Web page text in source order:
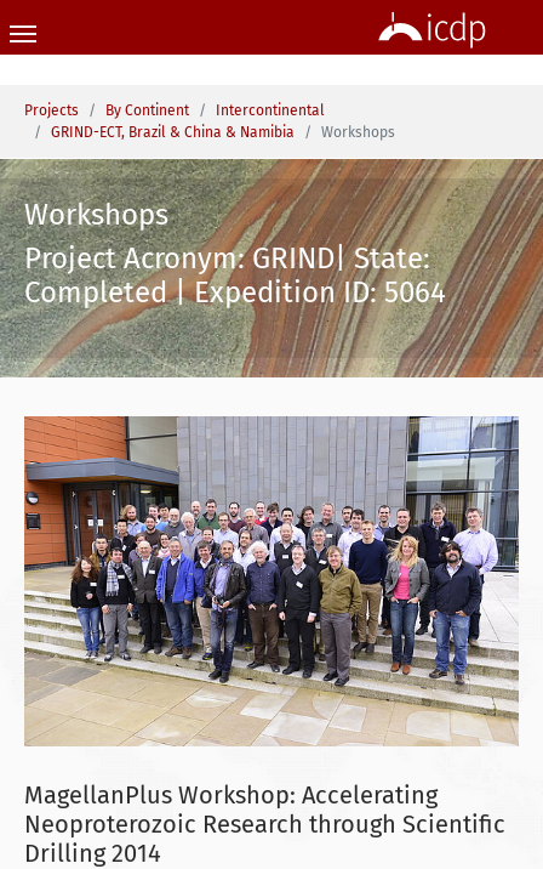
You are here:
Projects By Continent
Intercontinental
GRIND-ECT, Brazil & China & Namibia
Workshops
Workshops
Project Acronym: GRIND| State:
Completed | Expedition ID: 5064
MagellanPlus Workshop: Accelerating
Neoproterozoic Research through Scientific
Drilling 2014